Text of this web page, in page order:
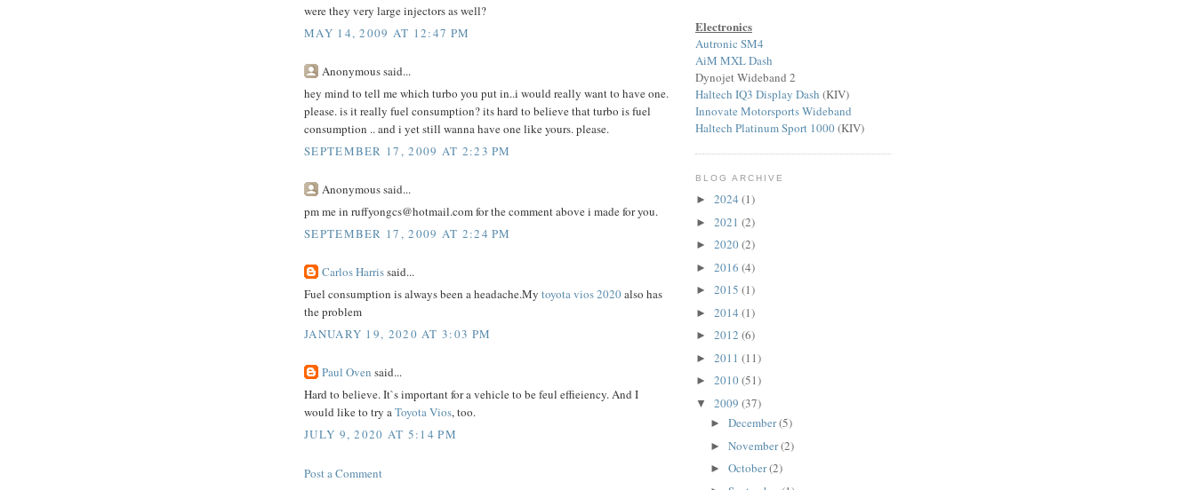
were they very large injectors as well?
MAY 14, 2009 AT 12:47 PM
Anonymous said...
hey mind to tell me which turbo you put in..i would really want to have one.
please. is it really fuel consumption? its hard to believe that turbo is fuel
consumption .. and i yet still wanna have one like yours. please.
SEPTEMBER 17, 2009 AT 2:23 PM
Anonymous said...
pm me in ruffyongcs@hotmail.com for the comment above i made for you.
SEPTEMBER 17, 2009 AT 2:24 PM
Carlos Harrissaid...
Fuel consumption is always been a headache.My toyota vios 2020also has
the problem
JANUARY 19, 2020 AT 3:03 PM
Paul Oven said...
Hard to believe. It`s important for a vehicle to be feul effieiency. And I
would like to try aToyota Vios, too.
JULY 9, 2020 AT 5:14 PM
Post a Comment
Electronics
Autronic SM4
AiM MXL Dash
Dynojet Wideband 2
Haltech IQ3 Display Dash (KIV)
Innovate Motorsports Wideband
Haltech Platinum Sport 1000(KIV)
BLOG ARCHIVE
► 2024 (1)
► 2021 (2)
► 2020(2)
► 2016 (4)
► 2015 (1)
► 2014 (1)
► 2012 (6)
► 2011 (11)
► 2010(51)
▼ 2009 (37)
► December(5)
► November(2)
► October(2)